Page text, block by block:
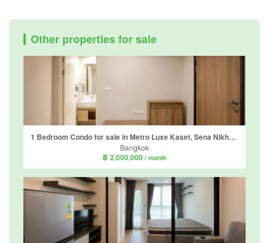
Other properties for sale
1 Bedroom Condo for sale in Metro Luxe Kaset, Sena Nikhom, Bangkok
Bangkok
฿ 2,000,000 / month